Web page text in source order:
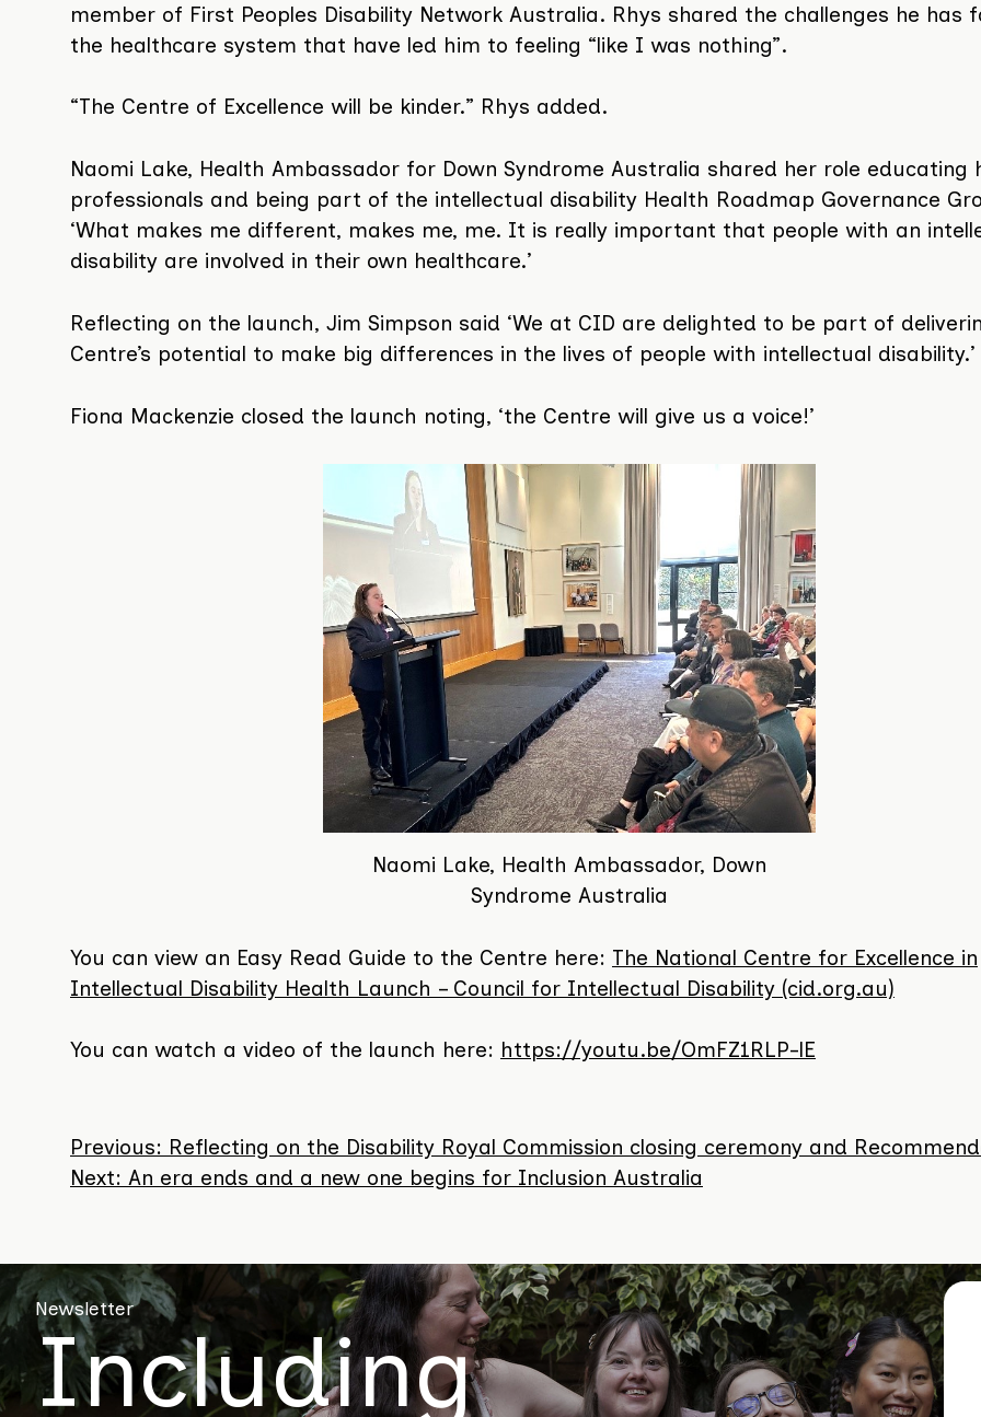
member of First Peoples Disability Network Australia. Rhys shared the challenges he has
the healthcare system that have led him to feeling “like I was nothing”.
“The Centre of Excellence will be kinder.” Rhys added.
Naomi Lake, Health Ambassador for Down Syndrome Australia shared her role educating
professionals and being part of the intellectual disability Health Roadmap Governance
‘What makes me different, makes me, me. It is really important that people with an
disability are involved in their own healthcare.’
Reflecting on the launch, Jim Simpson said ‘We at CID are delighted to be part of
Centre’s potential to make big differences in the lives of people with intellectual disability.’
Fiona Mackenzie closed the launch noting, ‘the Centre will give us a voice!’
Naomi Lake, Health Ambassador, Down
Syndrome Australia
You can view an Easy Read Guide to the Centre here: The National Centre for Excellence in
Intellectual Disability Health Launch – Council for Intellectual Disability (cid.org.au)
You can watch a video of the launch here: https://youtu.be/OmFZ1RLP-lE
Post
Previous: Reflecting on the Disability Royal Commission closing ceremony and
Next: An era ends and a new one begins for Inclusion Australia
Newsletter
Including